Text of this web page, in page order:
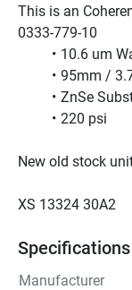
This is an
0333-779-10
10.6 um
95mm /
ZnSe
220 psi
New old stock
XS 13324 30A2
Specifications
Manufacturer